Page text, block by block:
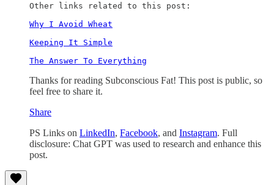
Other links related to this post:
Why I Avoid Wheat
Keeping It Simple
The Answer To Everything
Thanks for reading Subconscious Fat! This post is public, so
feel free to share it.
Share
PS Links on LinkedIn, Facebook, and Instagram. Full
disclosure: Chat GPT was used to research and enhance this
post.